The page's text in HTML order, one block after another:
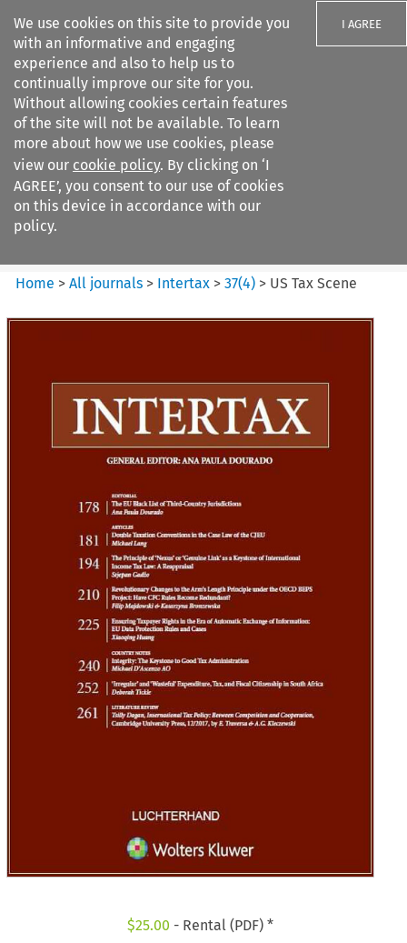
We use cookies on this site to provide you
with an informative and engaging
experience and also to help us to
continually improve our site for you.
Without allowing cookies certain features
of the site will not be available. To learn
more about how we use cookies, please
view our cookie policy. By clicking on ‘I
AGREE’, you consent to our use of cookies
on this device in accordance with our
policy.
I AGREE
Search filters
Intertax
Home >All journals > Intertax >37(4) > US Tax Scene
$25.00 - Rental (PDF) *